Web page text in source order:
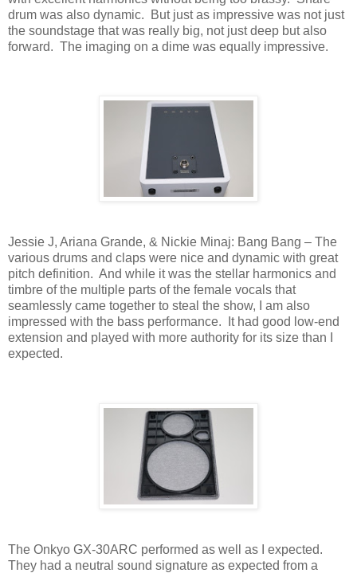
drum was also dynamic.
But just as impressive was not just
the soundstage that was really big, not just deep but also
forward. The imaging on a dime was equally impressive.
Jessie J, Ariana Grande, & Nickie Minaj: Bang Bang – The
various drums and claps were nice and dynamic with great
pitch definition. And while it was the stellar harmonics and
timbre of the multiple parts of the female vocals that
seamlessly came together to steal the show, I am also
impressed with the bass performance.
It had good low-end
extension and played with more authority for its size than I
expected.
The Onkyo GX-30ARC performed as well as I expected.
They had a neutral sound signature as expected from a